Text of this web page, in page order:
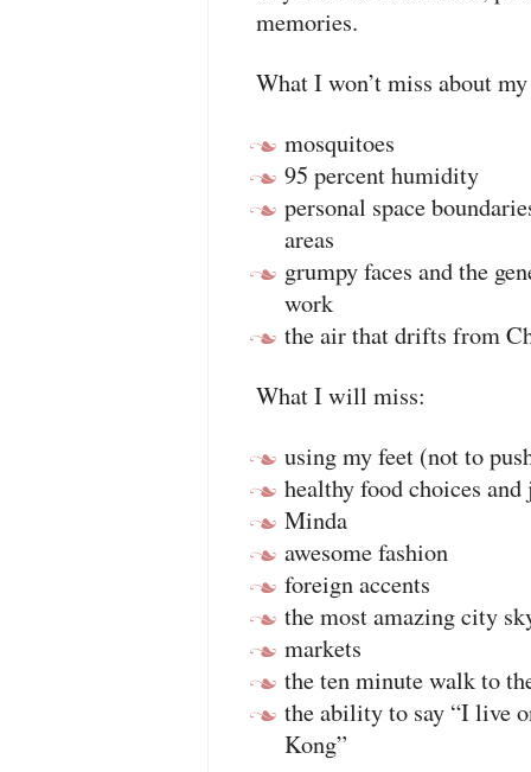
memories.
What I won’t miss about
mosquitoes
95 percent humidity
personal space
areas
grumpy faces and the
work
the air that drifts from
What I will miss:
using my feet (not to
healthy food choices and
Minda
awesome fashion
foreign accents
the most amazing city
markets
the ten minute walk to
the ability to say “I live
Kong”